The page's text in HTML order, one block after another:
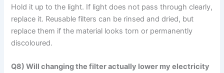
Hold it up to the light. If light does not pass through clearly,
replace it. Reusable filters can be rinsed and dried, but
replace them if the material looks torn or permanently
discoloured.
Q8) Will changing the filter actually lower my electricity